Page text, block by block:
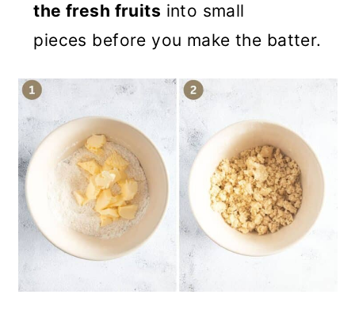
the fresh fruits into small
pieces before you make the batter.